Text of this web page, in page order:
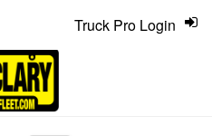
Truck Pro Login